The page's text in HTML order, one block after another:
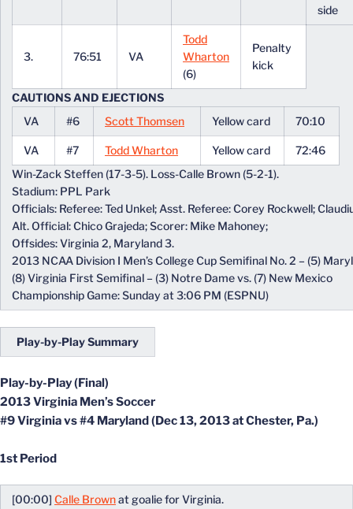
side
3. 76:51 VA
Todd
Wharton
(6)
Penalty
kick
CAUTIONS AND EJECTIONS
VA
#6 Scott Thomsen Yellow card 70:10
VA #7 Todd Wharton Yellow card
72:46
Win-Zack Steffen (17-3-5). Loss-Calle Brown (5-2-1).
Stadium: PPL Park
Officials: Referee: Ted Unkel; Asst. Referee: Corey Rockwell;
Alt. Official: Chico Grajeda; Scorer: Mike Mahoney;
Offsides: Virginia 2, Maryland 3.
2013 NCAA Division I Men’s College Cup Semifinal No. 2 – (5)
(8) Virginia First Semifinal – (3) Notre Dame vs. (7) New Mexico
Championship Game: Sunday at 3:06 PM (ESPNU)
Play-by-Play Summary
Play-by-Play (Final)
2013 Virginia Men’s Soccer
#9 Virginia vs #4 Maryland (Dec 13, 2013 at Chester, Pa.)
1st Period
[00:00] Calle Brownat goalie for Virginia.